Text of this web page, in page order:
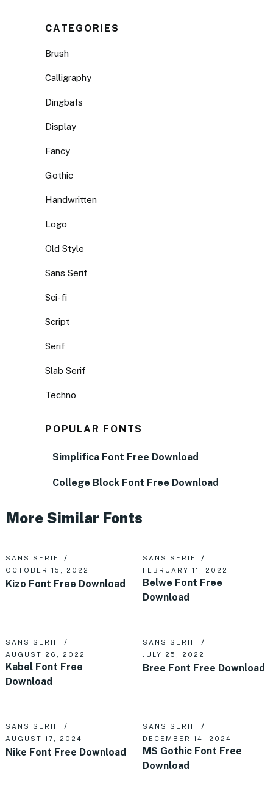
CATEGORIES
Brush
Calligraphy
Dingbats
Display
Fancy
Gothic
Handwritten
Logo
Old Style
Sans Serif
Sci-fi
Script
Serif
Slab Serif
Techno
POPULAR FONTS
Simplifica Font Free Download
College Block Font Free Download
More Similar Fonts
SANS SERIF
OCTOBER 15, 2022
Kizo Font Free Download
SANS SERIF
FEBRUARY 11, 2022
Belwe Font Free
Download
SANS SERIF
AUGUST 26, 2022
Kabel Font Free
Download
SANS SERIF
JULY 25, 2022
Bree Font Free Download
SANS SERIF
AUGUST 17, 2024
Nike Font Free Download
SANS SERIF
DECEMBER 14, 2024
MS Gothic Font Free
Download